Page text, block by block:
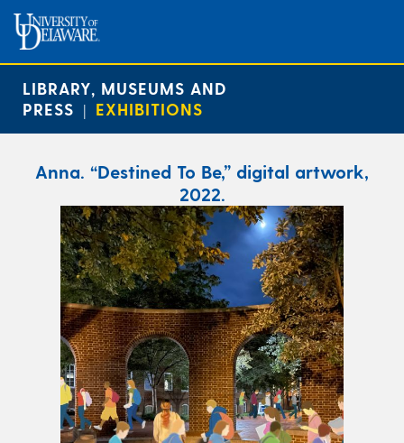
LIBRARY, MUSEUMS AND
PRESS | EXHIBITIONS
Anna. “Destined To Be,” digital artwork,
2022.